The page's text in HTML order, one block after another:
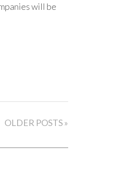
will be
OLDER POSTS »